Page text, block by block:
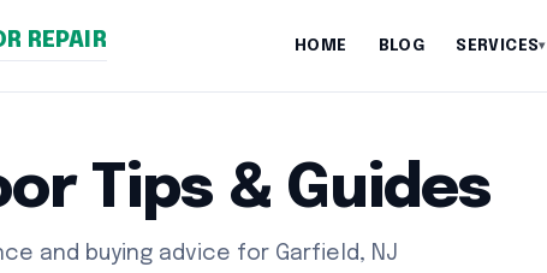
REPAIR HOME BLOG SERVICES▾
Tips & Guides
and buying advice for Garfield, NJ